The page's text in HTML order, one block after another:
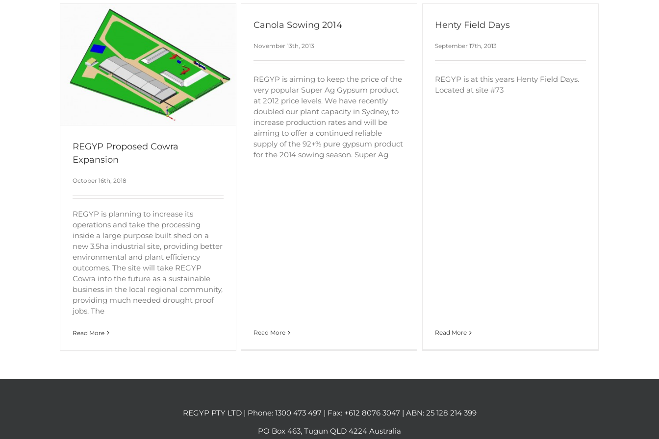
REGYP Proposed Cowra
Expansion
October 16th, 2018
REGYP is planning to increase its
operations and take the processing
inside a large purpose built shed on a
new 3.5ha industrial site, providing better
environmental and plant efficiency
outcomes. The site will take REGYP
Cowra into the future as a sustainable
business in the local regional community,
providing much needed drought proof
jobs. The
Read More
Canola Sowing 2014
November 13th, 2013
REGYP is aiming to keep the price of the
very popular Super Ag Gypsum product
at 2012 price levels. We have recently
doubled our plant capacity in Sydney, to
increase production rates and will be
aiming to offer a continued reliable
supply of the 92+% pure gypsum product
for the 2014 sowing season. Super Ag
Read More
Henty Field Days
September 17th, 2013
REGYP is at this years Henty Field Days.
Located at site #73
Read More
REGYP PTY LTD | Phone: 1300 473 497 | Fax: +612 8076 3047 | ABN: 25 128 214 399
PO Box 463, Tugun QLD 4224 Australia